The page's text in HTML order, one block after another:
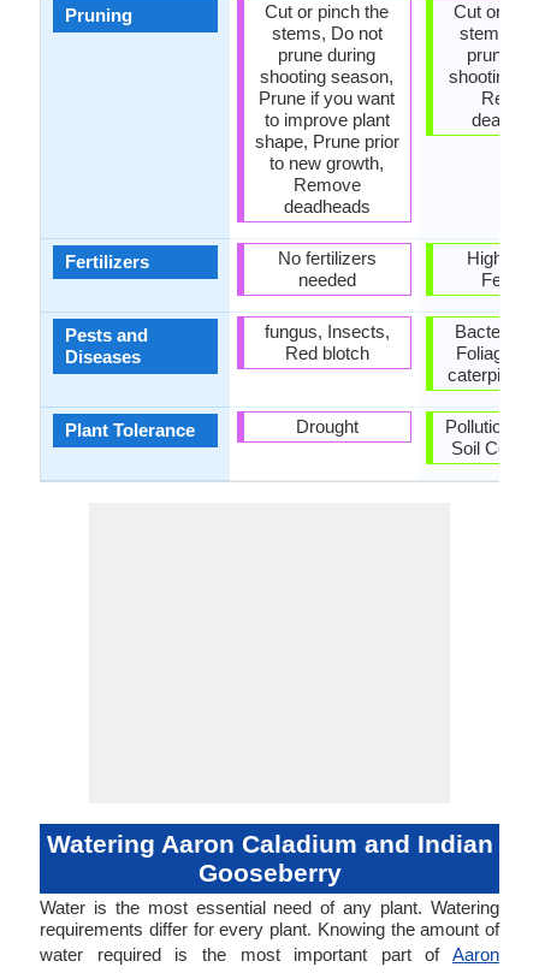
Pruning
Fertilizers
Pests and
Diseases
Plant Tolerance
Cut or pinch the
stems, Do not
prune during
shooting season,
Prune if you want
to improve plant
shape, Prune prior
to new growth,
Remove
deadheads
No fertilizers
needed
fungus, Insects,
Red blotch
Drought
Cut or
stems,
prune
shooting
High
Bacterial
Foliage-
Pollution,
Soil
Watering Aaron Caladium and Indian
Gooseberry
Water is the most essential need of any plant. Watering
requirements differ for every plant. Knowing the amount of
water required is the most important part of Aaron